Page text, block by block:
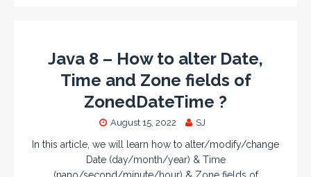
Java 8 – How to alter Date,
Time and Zone fields of
ZonedDateTime ?
August 15, 2022 SJ
In this article, we will learn how to alter/modify/change
Date (day/month/year) & Time